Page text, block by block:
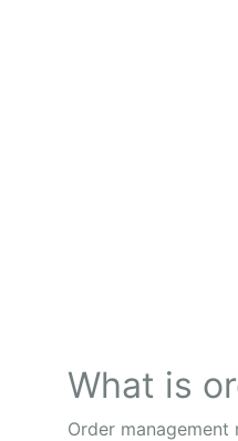
What is
Order